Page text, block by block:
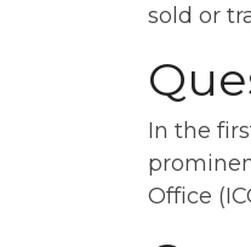
sold or
In the
Office